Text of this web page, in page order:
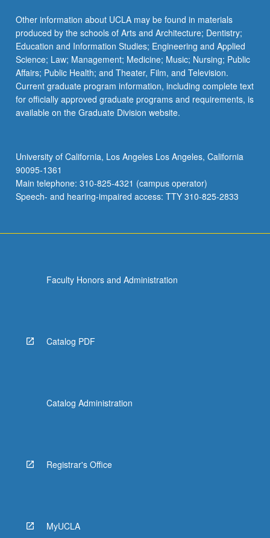
Other information about UCLA may be found in materials
produced by the schools of Arts and Architecture; Dentistry;
Education and Information Studies; Engineering and Applied
Science; Law; Management; Medicine; Music; Nursing; Public
Affairs; Public Health; and Theater, Film, and Television.
Current graduate program information, including complete text
for officially approved graduate programs and requirements, is
available on the Graduate Division website.
University of California, Los Angeles Los Angeles, California
90095-1361
Main telephone: 310-825-4321 (campus operator)
Speech- and hearing-impaired access: TTY 310-825-2833
Faculty Honors and Administration
Catalog PDF
Catalog Administration
Registrar's Office
MyUCLA